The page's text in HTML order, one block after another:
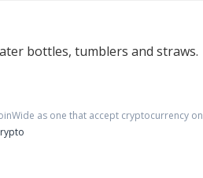
bottles, tumblers and straws.
as one that accept cryptocurrency on